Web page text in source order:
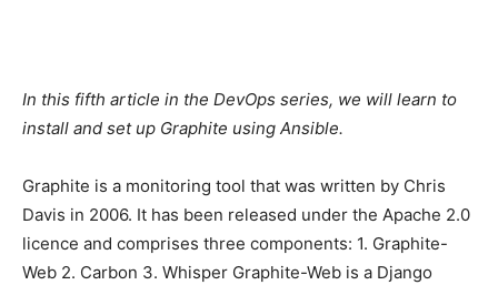
In this fifth article in the DevOps series, we will learn to
install and set up Graphite using Ansible.
Graphite is a monitoring tool that was written by Chris
Davis in 2006. It has been released under the Apache 2.0
licence and comprises three components: 1. Graphite-
Web 2. Carbon 3. Whisper Graphite-Web is a Django